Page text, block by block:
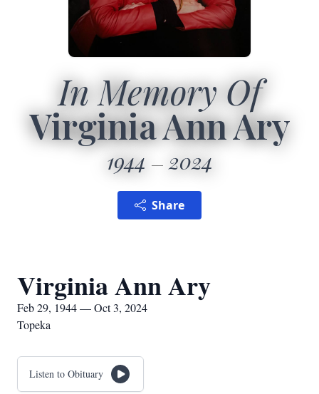
In Memory Of
Virginia Ann Ary
1944 2024
Share
Virginia Ann Ary
Feb 29, 1944 — Oct 3, 2024
Topeka
Listen to Obituary